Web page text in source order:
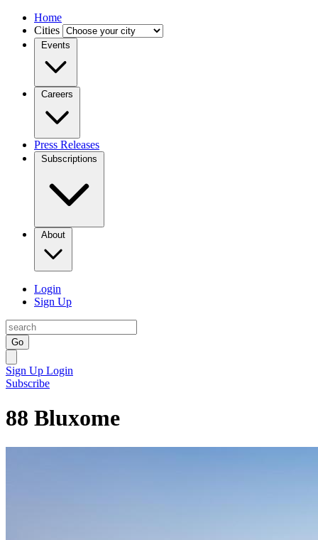
Home
Cities
Events
Careers
Press Releases
Subscriptions
About
Login
Sign Up
Go
Sign Up Login
Subscribe
88 Bluxome